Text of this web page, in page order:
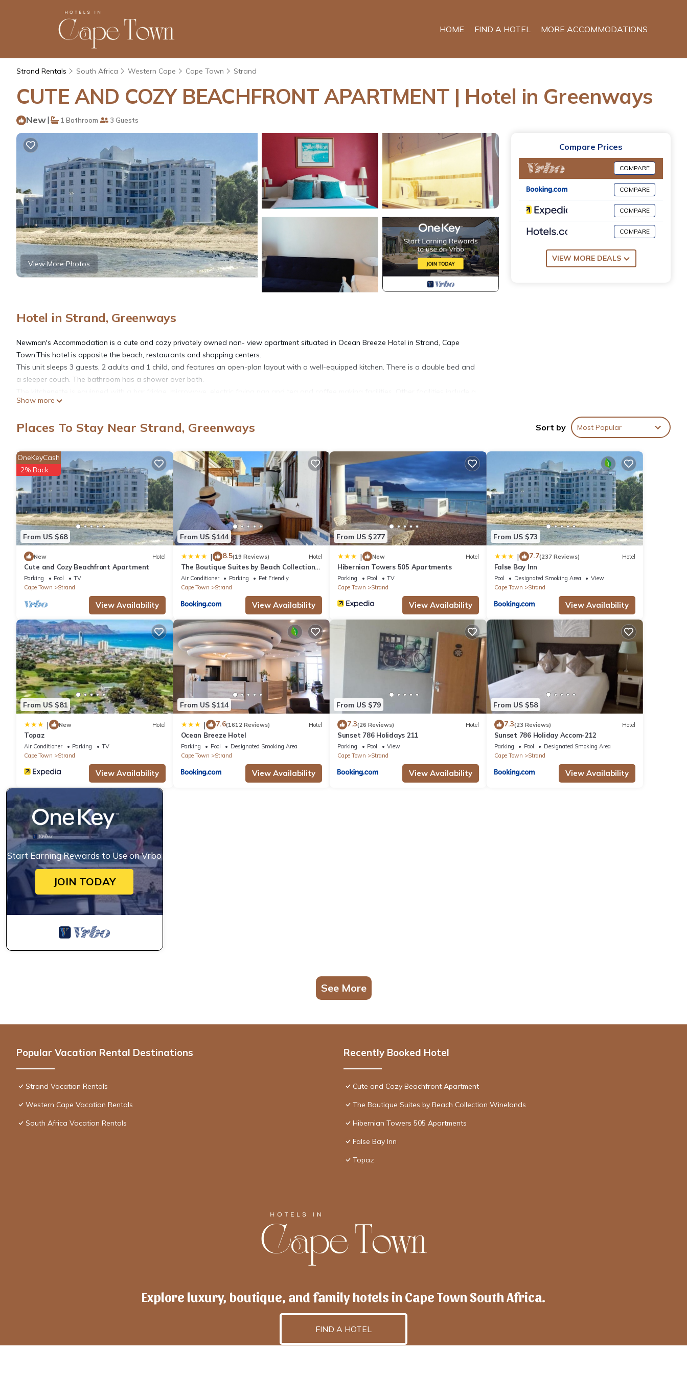
HOME FIND A HOTEL MORE ACCOMMODATIONS
Strand Rentals South Africa Western Cape Cape Town Strand
CUTE AND COZY BEACHFRONT APARTMENT | Hotel in Greenways
New| 1 Bathroom 3 Guests
View More Photos
Hotel in Strand, Greenways
Newman's Accommodation is a cute and cozy privately owned non- view apartment situated in Ocean Breeze Hotel in Strand, Cape
Town.This hotel is opposite the beach, restaurants and shopping centers.
This unit sleeps 3 guests, 2 adults and 1 child, and features an open-plan layout with a well-equipped kitchen. There is a double bed and
a sleeper couch. The bathroom has a shower over bath.
TV with DStv and underground parking at R50 per day. An arrangement must be made with the hotel if guests wish to use the basement
Nearby attractions include Strand Golf Club, Somerset Mall, Cheetah Outreach, Helderberg Wine Estate, Beach Waterworld and
This 1 Bedroom Hotel provides accommodation with Accessibility, Bedding/Linens, Fireplace/Heating, for your convenience. This Hotel
features many amenities for guests who want to stay for a few days, a weekend or probably a longer vacation with family, friends or
group. The rental Hotel has 1 Bedroom and 1 Bathroom to make you feel right at home.
Check to see if this Hotel has the amenities you need and a location that makes this a great choice to stay in Strand. Enjoy your stay in
Strand at this Hotel.
Show more
Compare Prices
COMPARE
COMPARE
COMPARE
COMPARE
VIEW MORE DEALS
Places To Stay Near Strand, Greenways Sort by Most Popular
From US $68
OneKeyCash
2% Back
New Hotel
Cute and Cozy Beachfront Apartment
Parking Pool
TV
Cape Town
Strand
View Availability
From US $144
| 8.5(19 Reviews) Hotel
The Boutique Suites by Beach Collection
Winelands
Air Conditioner Parking
Pet Friendly
Cape Town
Strand
View Availability
From US $277
| New Hotel
Hibernian Towers 505 Apartments
Parking Pool
TV
Cape Town
Strand
View Availability
From US $73
| 7.7(237 Reviews) Hotel
False Bay Inn
Pool Designated Smoking Area
View
Cape Town
Strand
View Availability
From US $81
| New Hotel
Topaz
Air Conditioner Parking
TV
Cape Town
Strand
View Availability
From US $114
| 7.6(1612 Reviews) Hotel
Ocean Breeze Hotel
Parking Pool
Designated Smoking Area
Cape Town
Strand
View Availability
From US $79
7.3(26 Reviews) Hotel
Sunset 786 Holidays 211
Parking Pool
View
Cape Town
Strand
View Availability
From US $58
7.3(23 Reviews) Hotel
Sunset 786 Holiday Accom-212
Parking Pool
Designated Smoking Area
Cape Town
Strand
View Availability
Start Earning Rewards to Use on Vrbo
JOIN TODAY
See More
Popular Vacation Rental Destinations
Strand Vacation Rentals
Western Cape Vacation Rentals
South Africa Vacation Rentals
Recently Booked Hotel
Cute and Cozy Beachfront Apartment
The Boutique Suites by Beach Collection Winelands
Hibernian Towers 505 Apartments
False Bay Inn
Topaz
Explore luxury, boutique, and family hotels in Cape Town South Africa.
FIND A HOTEL